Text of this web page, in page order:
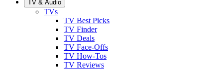
TV & Audio
TVs
TV Best Picks
TV Finder
TV Deals
TV Face-Offs
TV How-Tos
TV Reviews